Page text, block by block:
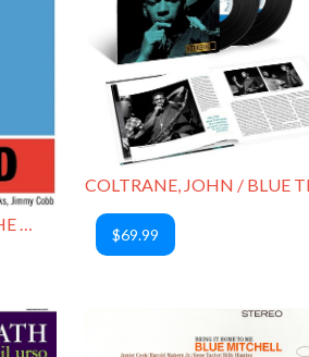
RED, SONNY / OUT OF THE BLUE
$69.99